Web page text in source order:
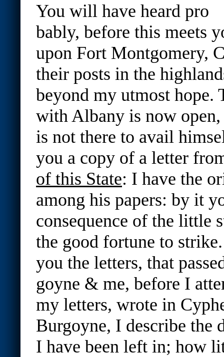
You will have heard pro
bably, before this meets
upon Fort Montgomery,
their posts in the
beyond my utmost hope.
with Albany is now
is not there to avail
you a copy of a letter
of this State: I have the
among his papers: by it
consequence of the little
the good fortune to
you the letters, that
goyne & me, before I
my letters, wrote in
Burgoyne, I describe the
I have been left in; how